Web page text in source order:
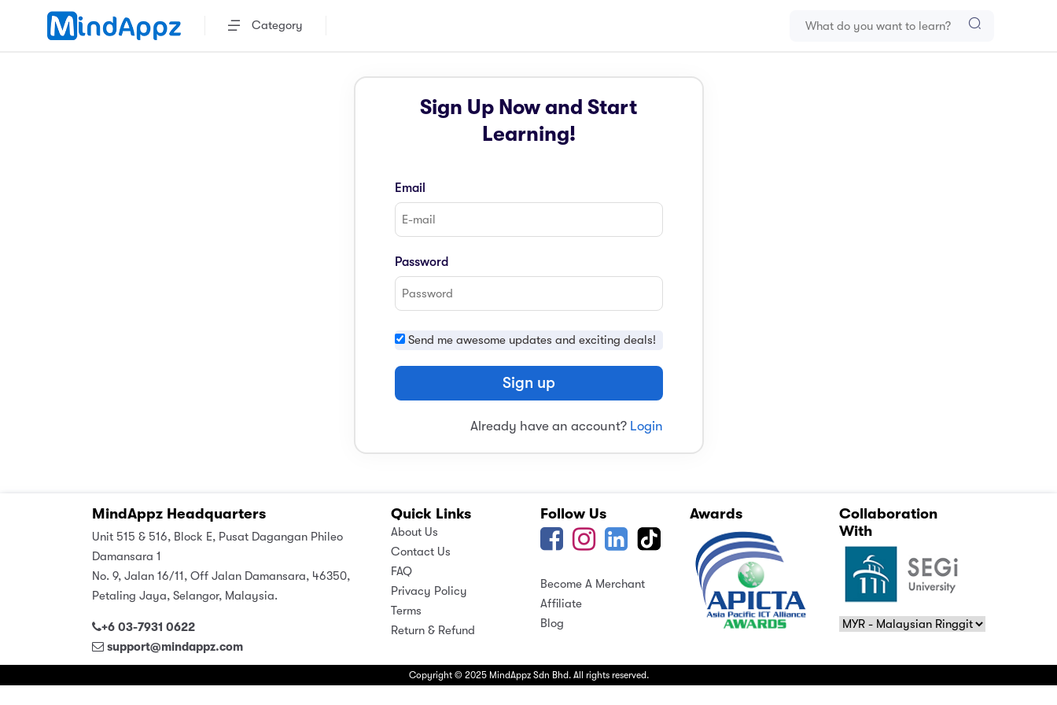
Category
Sign Up Now and Start
Learning!
Email
Password
Send me awesome updates and exciting deals!
Sign up
Already have an account? Login
MindAppz Headquarters
Unit 515 & 516, Block E, Pusat Dagangan Phileo
Damansara 1
No. 9, Jalan 16/11, Off Jalan Damansara, 46350,
Petaling Jaya, Selangor, Malaysia.
+6 03-7931 0622
support@mindappz.com
Quick Links
About Us
Contact Us
FAQ
Privacy Policy
Terms
Return & Refund
Follow Us
Become A Merchant
Affiliate
Blog
Awards
Collaboration
With
Copyright © 2025 MindAppz Sdn Bhd. All rights reserved.